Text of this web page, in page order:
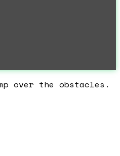
over the obstacles.